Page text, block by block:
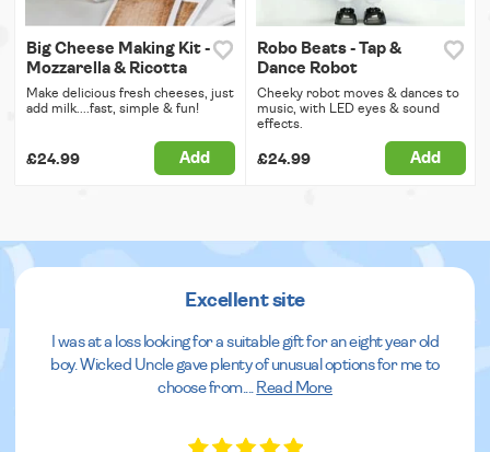
Big Cheese Making Kit -
Mozzarella & Ricotta
Make delicious fresh cheeses, just
add milk....fast, simple & fun!
£24.99 Add
Robo Beats - Tap &
Dance Robot
Cheeky robot moves & dances to
music, with LED eyes & sound
effects.
£24.99 Add
Excellent site
I was at a loss looking for a suitable gift for an eight year old
boy. Wicked Uncle gave plenty of unusual options for me to
choose from.
Read More